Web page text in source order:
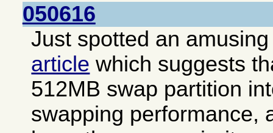
050616
Just spotted an
article which suggests
512MB swap partition
swapping performance,